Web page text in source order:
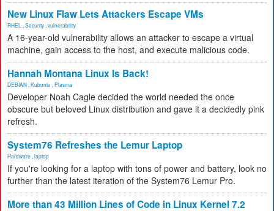
New Linux Flaw Lets Attackers Escape VMs
RHEL Security vulnerability
A 16-year-old vulnerability allows an attacker to escape a virtual
machine, gain access to the host, and execute malicious code.
Hannah Montana Linux Is Back!
DEBIAN Kubuntu Plasma
Developer Noah Cagle decided the world needed the once
obscure but beloved Linux distribution and gave it a decidedly pink
refresh.
System76 Refreshes the Lemur Laptop
Hardware laptop
If you're looking for a laptop with tons of power and battery, look no
further than the latest iteration of the System76 Lemur Pro.
More than 43 Million Lines of Code in Linux Kernel 7.2